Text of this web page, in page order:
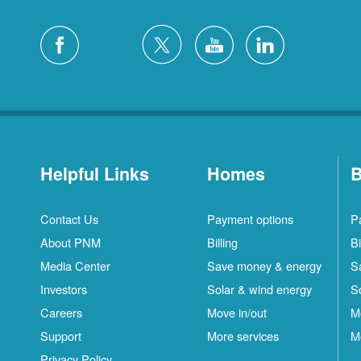
Helpful Links
Contact Us
About PNM
Media Center
Investors
Careers
Support
Homes
Payment options
Billing
Save money & energy
Solar & wind energy
Move in/out
More services